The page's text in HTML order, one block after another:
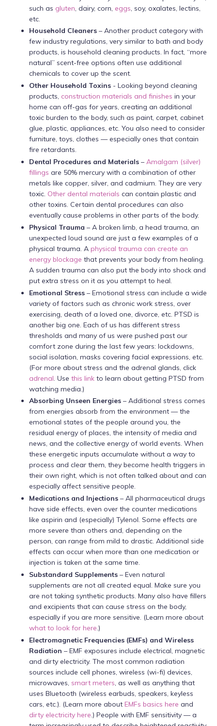
such as gluten , dairy, corn, eggs , soy, oxalates, lectins,
etc.
Household Cleaners – Another product category with
few industry regulations, very similar to bath and body
products, is household cleaning products. In fact, “more
natural” scent-free options often use additional
chemicals to cover up the scent.
Other Household Toxins - Looking beyond cleaning
products, construction materials and finishes in your
home can off-gas for years, creating an additional
toxic burden to the body, such as paint, carpet, cabinet
glue, plastic, appliances, etc. You also need to consider
furniture, toys, clothes — especially ones that contain
fire retardants.
Dental Procedures and Materials – Amalgam (silver)
fillings are 50% mercury with a combination of other
metals like copper, silver, and cadmium. They are very
toxic. Other dental materials can contain plastic and
other toxins. Certain dental procedures can also
eventually cause problems in other parts of the body.
Physical Trauma – A broken limb, a head trauma, an
unexpected loud sound are just a few examples of a
physical trauma. A physical trauma can create an
energy blockage that prevents your body from healing.
A sudden trauma can also put the body into shock and
put extra stress on it as you attempt to heal.
Emotional Stress – Emotional stress can include a wide
variety of factors such as chronic work stress, over
exercising, death of a loved one, divorce, etc. PTSD is
another big one. Each of us has different stress
thresholds and many of us were pushed past our
comfort zone during the last few years: lockdowns,
social isolation, masks covering facial expressions, etc.
(For more about stress and the adrenal glands, click
adrenal . Use this link to learn about getting PTSD from
watching media.)
Absorbing Unseen Energies – Additional stress comes
from energies absorb from the environment — the
emotional states of the people around you, the
residual energy of places, the intensity of media and
news, and the collective energy of world events. When
these energetic inputs accumulate without a way to
process and clear them, they become health triggers in
their own right, which is not often talked about and can
especially affect sensitive people.
Medications and Injections – All pharmaceutical drugs
have side effects, even over the counter medications
like aspirin and (especially) Tylenol. Some effects are
more severe than others and, depending on the
person, can range from mild to drastic. Additional side
effects can occur when more than one medication or
injection is taken at the same time.
Substandard Supplements – Even natural
supplements are not all created equal. Make sure you
are not taking synthetic products. Many also have fillers
and excipients that can cause stress on the body,
especially if you are more sensitive. (Learn more about
what to look for here.)
Electromagnetic Frequencies (EMFs) and Wireless
Radiation – EMF exposures include electrical, magnetic
and dirty electricity. The most common radiation
sources include cell phones, wireless (wi-fi) devices,
microwaves, smart meters, as well as anything that
uses Bluetooth (wireless earbuds, speakers, keyless
cars, etc.). (Learn more about EMFs basics here and
dirty electricity here.) People with EMF sensitivity — a